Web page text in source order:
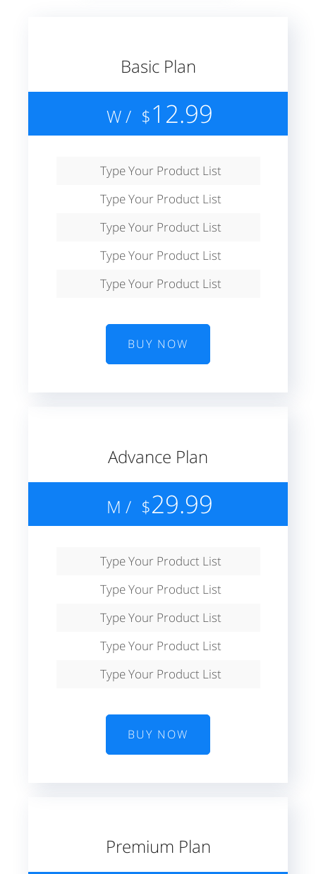
Basic Plan
$12.99
/ W
Type Your Product List
Type Your Product List
Type Your Product List
Type Your Product List
Type Your Product List
BUY NOW
Advance Plan
$29.99
/ M
Type Your Product List
Type Your Product List
Type Your Product List
Type Your Product List
Type Your Product List
BUY NOW
Premium Plan